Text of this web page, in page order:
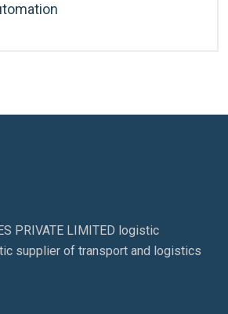
PRIVATE LIMITED logistic
supplier of transport and logistics